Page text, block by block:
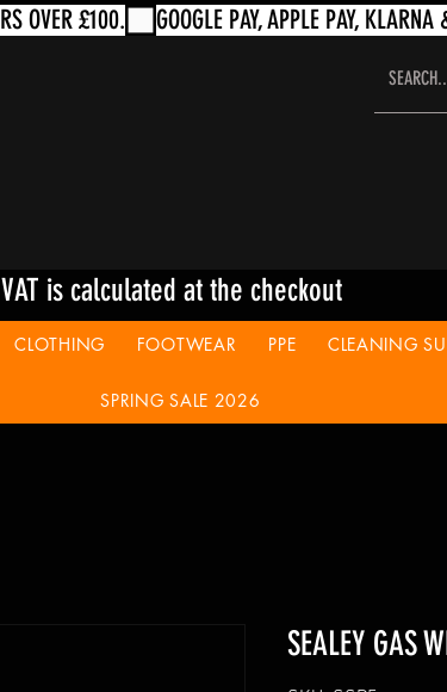
VAT is calculated at the checkout
CLOTHING FOOTWEAR PPE CLEANING
SPRING SALE 2026
SEALEY GAS